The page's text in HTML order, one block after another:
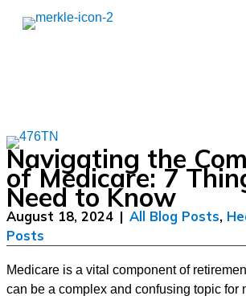
Skip
Navigating the
of Medicare: 7
Need to Know
August 18, 2024 | All Blog Posts,
Posts
Medicare is a vital component of
can be a complex and confusing topic for